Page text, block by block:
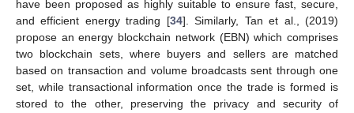
have been proposed as highly suitable to ensure fast, secure,
and efficient energy trading [34]. Similarly, Tan et al., (2019)
propose an energy blockchain network (EBN) which comprises
two blockchain sets, where buyers and sellers are matched
based on transaction and volume broadcasts sent through one
set, while transactional information once the trade is formed is
stored to the other, preserving the privacy and security of